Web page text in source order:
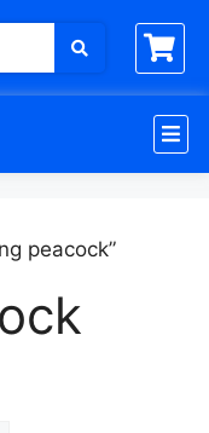
peacock”